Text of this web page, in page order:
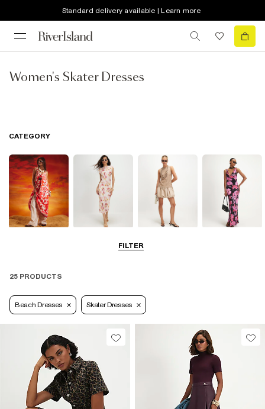
Standard delivery available | Learn more
Women's Skater Dresses
FILTER
CATEGORY
25 PRODUCTS
Beach Dresses Skater Dresses